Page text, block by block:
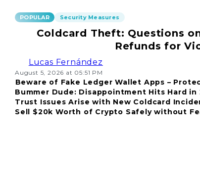
POPULAR Security Measures
Coldcard Theft: Questions
Refunds for
Lucas Fernández
August 5, 2026 at 05:51 PM
Beware of Fake Ledger Wallet Apps –
Bummer Dude: Disappointment Hits Hard in
Trust Issues Arise with New Coldcard
Sell $20k Worth of Crypto Safely without